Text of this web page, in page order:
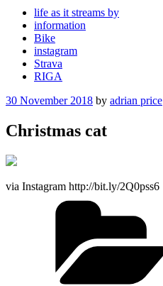
life as it streams by
information
Bike
instagram
Strava
RIGA
Posted
30 November 2018 by adrian price
Christmas cat
via Instagram http://bit.ly/2Q0pss6